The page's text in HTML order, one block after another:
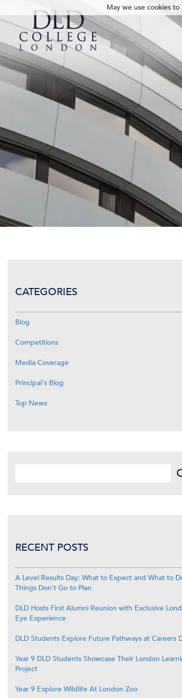
CATEGORIES
Blog
Competitions
Media Coverage
Principal's Blog
Top News
RECENT POSTS
A Level Results Day: What to Expect and What to
Things Don’t Go to Plan
DLD Hosts First Alumni Reunion with Exclusive
Eye Experience
DLD Students Explore Future Pathways at Careers
Year 9 DLD Students Showcase Their London
Project
Year 9 Explore Wildlife At London Zoo
May we use cookies